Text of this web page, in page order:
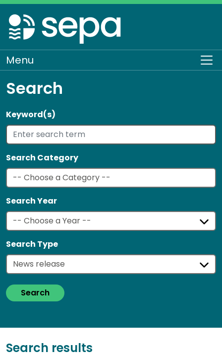
Skip
to
main
content
Menu
Search
Keyword(s)
Search Category
Search Year
Search Type
Search
Search results